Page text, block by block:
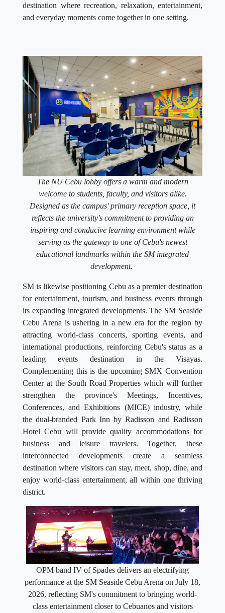
destination where recreation, relaxation, entertainment,
and everyday moments come together in one setting.
The NU Cebu lobby offers a warm and modern
welcome to students, faculty, and visitors alike.
Designed as the campus' primary reception space, it
reflects the university's commitment to providing an
inspiring and conducive learning environment while
serving as the gateway to one of Cebu's newest
educational landmarks within the SM integrated
development.
SM is likewise positioning Cebu as a premier destination
for entertainment, tourism, and business events through
its expanding integrated developments. The SM Seaside
Cebu Arena is ushering in a new era for the region by
attracting world-class concerts, sporting events, and
international productions, reinforcing Cebu's status as a
leading events destination in the Visayas.
Complementing this is the upcoming SMX Convention
Center at the South Road Properties which will further
strengthen the province's Meetings, Incentives,
Conferences, and Exhibitions (MICE) industry, while
the dual-branded Park Inn by Radisson and Radisson
Hotel Cebu will provide quality accommodations for
business and leisure travelers. Together, these
interconnected developments create a seamless
destination where visitors can stay, meet, shop, dine, and
enjoy world-class entertainment, all within one thriving
district.
OPM band IV of Spades delivers an electrifying
performance at the SM Seaside Cebu Arena on July 18,
2026, reflecting SM's commitment to bringing world-
class entertainment closer to Cebuanos and visitors